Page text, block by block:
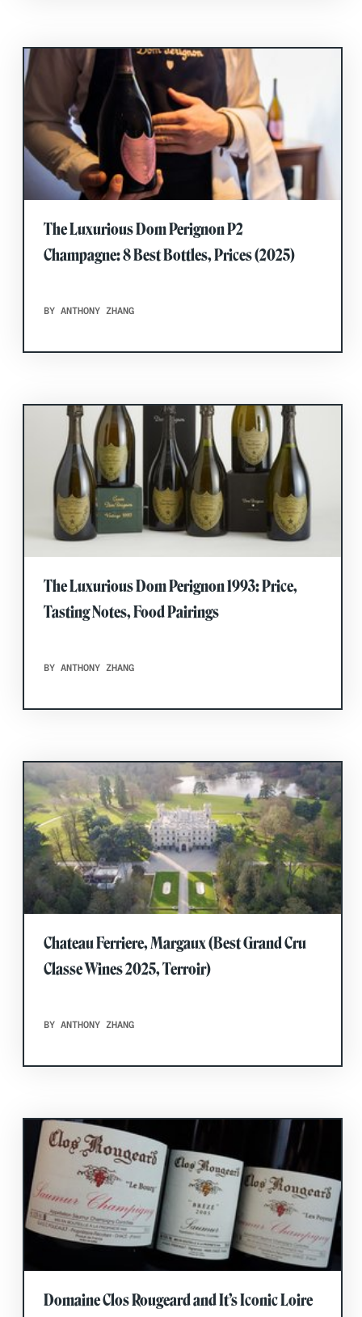
The Luxurious Dom Perignon P2
Champagne: 8 Best Bottles, Prices (2025)
BY ANTHONY ZHANG
The Luxurious Dom Perignon 1993: Price,
Tasting Notes, Food Pairings
BY ANTHONY ZHANG
Chateau Ferriere, Margaux (Best Grand Cru
Classe Wines 2025, Terroir)
BY ANTHONY ZHANG
Domaine Clos Rougeard and It’s Iconic Loire